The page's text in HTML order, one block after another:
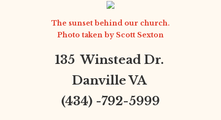
The sunset behind our church.
Photo taken by Scott Sexton
135 Winstead Dr.
Danville VA
(434) -792-5999